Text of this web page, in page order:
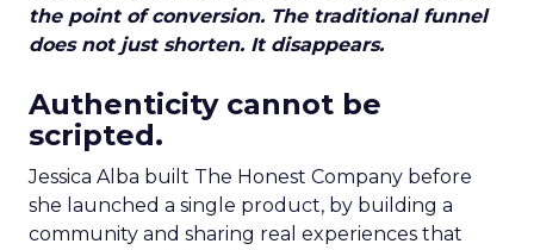
the point of conversion. The traditional funnel
does not just shorten. It disappears.
Authenticity cannot be
scripted.
Jessica Alba built The Honest Company before
she launched a single product, by building a
community and sharing real experiences that